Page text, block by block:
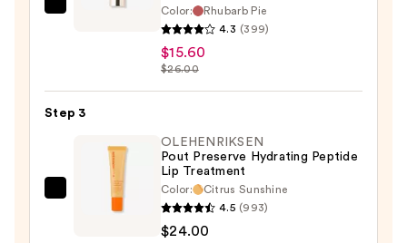
Plumping
Lipstick
$15.60
Color:
Rhubarb Pie
4.3 (399)
$15.60
$26.00
Step 3
OLEHENRIKSEN
OLEHENRIKSEN
Pout Preserve Hydrating Peptide
Lip Treatment
Color:
Citrus Sunshine
4.5 (993)
$24.00